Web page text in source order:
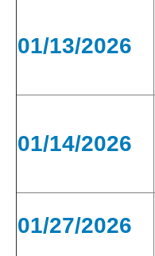
01/13/2026
01/14/2026
01/27/2026